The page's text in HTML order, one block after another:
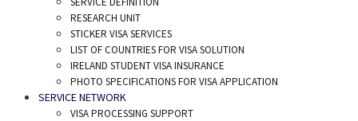
RESEARCH UNIT
STICKER VISA SERVICES
LIST OF COUNTRIES FOR VISA SOLUTION
IRELAND STUDENT VISA INSURANCE
PHOTO SPECIFICATIONS FOR VISA APPLICATION
SERVICE NETWORK
VISA PROCESSING SUPPORT